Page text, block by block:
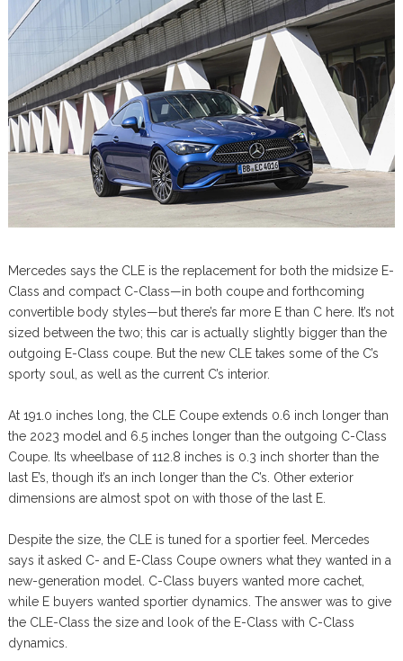
Mercedes says the CLE is the replacement for both the midsize E-
Class and compact C-Class—in both coupe and forthcoming
convertible body styles—but there’s far more E than C here. It’s not
sized between the two; this car is actually slightly bigger than the
outgoing E-Class coupe. But the new CLE takes some of the C’s
sporty soul, as well as the current C’s interior.
At 191.0 inches long, the CLE Coupe extends 0.6 inch longer than
the 2023 model and 6.5 inches longer than the outgoing C-Class
Coupe. Its wheelbase of 112.8 inches is 0.3 inch shorter than the
last E’s, though it’s an inch longer than the C’s. Other exterior
dimensions are almost spot on with those of the last E.
Despite the size, the CLE is tuned for a sportier feel. Mercedes
says it asked C- and E-Class Coupe owners what they wanted in a
new-generation model. C-Class buyers wanted more cachet,
while E buyers wanted sportier dynamics. The answer was to give
the CLE-Class the size and look of the E-Class with C-Class
dynamics.